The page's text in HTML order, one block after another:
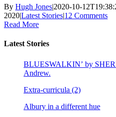
By Hugh Jones|2020-10-
2020|Latest Stories|12 Comments
Read More
Latest Stories
BLUESWALKIN’ by
Andrew.
Extra-curricula (2)
Albury in a different hue